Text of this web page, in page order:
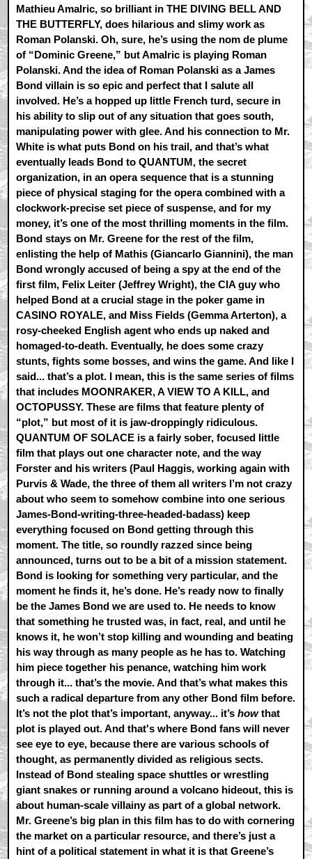
Mathieu Amalric, so brilliant in THE DIVING BELL AND
THE BUTTERFLY, does hilarious and slimy work as
Roman Polanski. Oh, sure, he’s using the nom de plume
of “Dominic Greene,” but Amalric is playing Roman
Polanski. And the idea of Roman Polanski as a James
Bond villain is so epic and perfect that I salute all
involved. He’s a hopped up little French turd, secure in
his ability to slip out of any situation that goes south,
manipulating power with glee. And his connection to Mr.
White is what puts Bond on his trail, and that’s what
eventually leads Bond to QUANTUM, the secret
organization, in an opera sequence that is a stunning
piece of physical staging for the opera combined with a
clockwork-precise set piece of suspense, and for my
money, it’s one of the most thrilling moments in the film.
Bond stays on Mr. Greene for the rest of the film,
enlisting the help of Mathis (Giancarlo Giannini), the man
Bond wrongly accused of being a spy at the end of the
first film, Felix Leiter (Jeffrey Wright), the CIA guy who
helped Bond at a crucial stage in the poker game in
CASINO ROYALE, and Miss Fields (Gemma Arterton), a
rosy-cheeked English agent who ends up naked and
homaged-to-death. Eventually, he does some crazy
stunts, fights some bosses, and wins the game. And like I
said... that’s a plot. I mean, this is the same series of films
that includes MOONRAKER, A VIEW TO A KILL, and
OCTOPUSSY. These are films that feature plenty of
“plot,” but most of it is jaw-droppingly ridiculous.
QUANTUM OF SOLACE is a fairly sober, focused little
film that plays out one character note, and the way
Forster and his writers (Paul Haggis, working again with
Purvis & Wade, the three of them all writers I’m not crazy
about who seem to somehow combine into one serious
James-Bond-writing-three-headed-badass) keep
everything focused on Bond getting through this
moment. The title, so roundly razzed since being
announced, turns out to be a bit of a mission statement.
Bond is looking for something very particular, and the
moment he finds it, he’s done. He’s ready now to finally
be the James Bond we are used to. He needs to know
that something he trusted was, in fact, real, and until he
knows it, he won’t stop killing and wounding and beating
his way through as many people as he has to. Watching
him piece together his penance, watching him work
through it... that’s the movie. And that’s what makes this
such a radical departure from any other Bond film before.
It’s not the plot that’s important, anyway... it’showthat
plot is played out. And that's where Bond fans will never
see eye to eye, because there are various schools of
thought, as permanently divided as religious sects.
Instead of Bond stealing space shuttles or wrestling
giant snakes or running around a volcano hideout, this is
about human-scale villainy as part of a global network.
Mr. Greene’s big plan in this film has to do with cornering
the market on a particular resource, and there’s just a
hint of a political statement in what it is that Greene’s